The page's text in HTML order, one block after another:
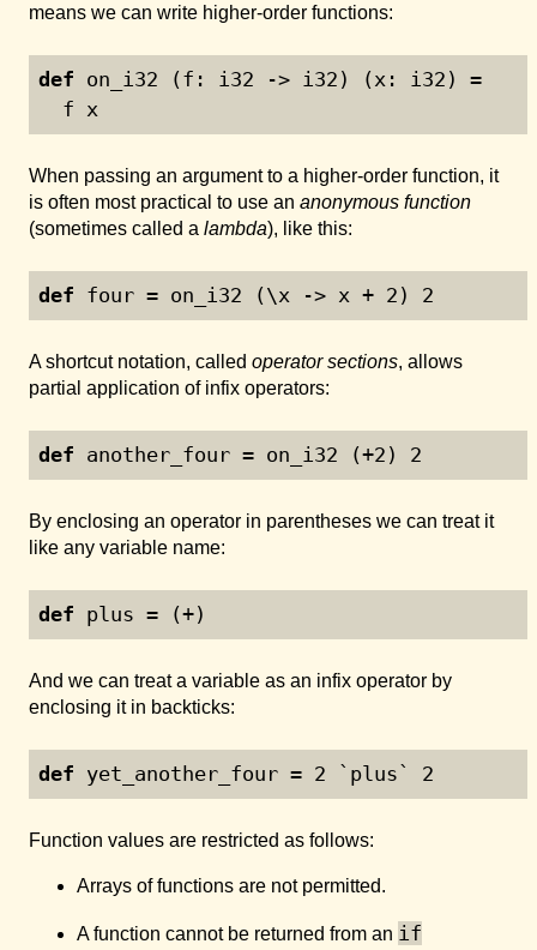
means we can write higher-order functions:
def on_i32 (f: i32 -> i32) (x: i32) =
  f x
When passing an argument to a higher-order function, it
is often most practical to use an anonymous function
(sometimes called a lambda), like this:
def four = on_i32 (\x -> x + 2 ) 2
A shortcut notation, called operator sections, allows
partial application of infix operators:
def another_four = on_i32 (+2 ) 2
By enclosing an operator in parentheses we can treat it
like any variable name:
def plus = (+)
And we can treat a variable as an infix operator by
enclosing it in backticks:
def yet_another_four = 2 `plus` 2
Function values are restricted as follows:
Arrays of functions are not permitted.
A function cannot be returned from an if